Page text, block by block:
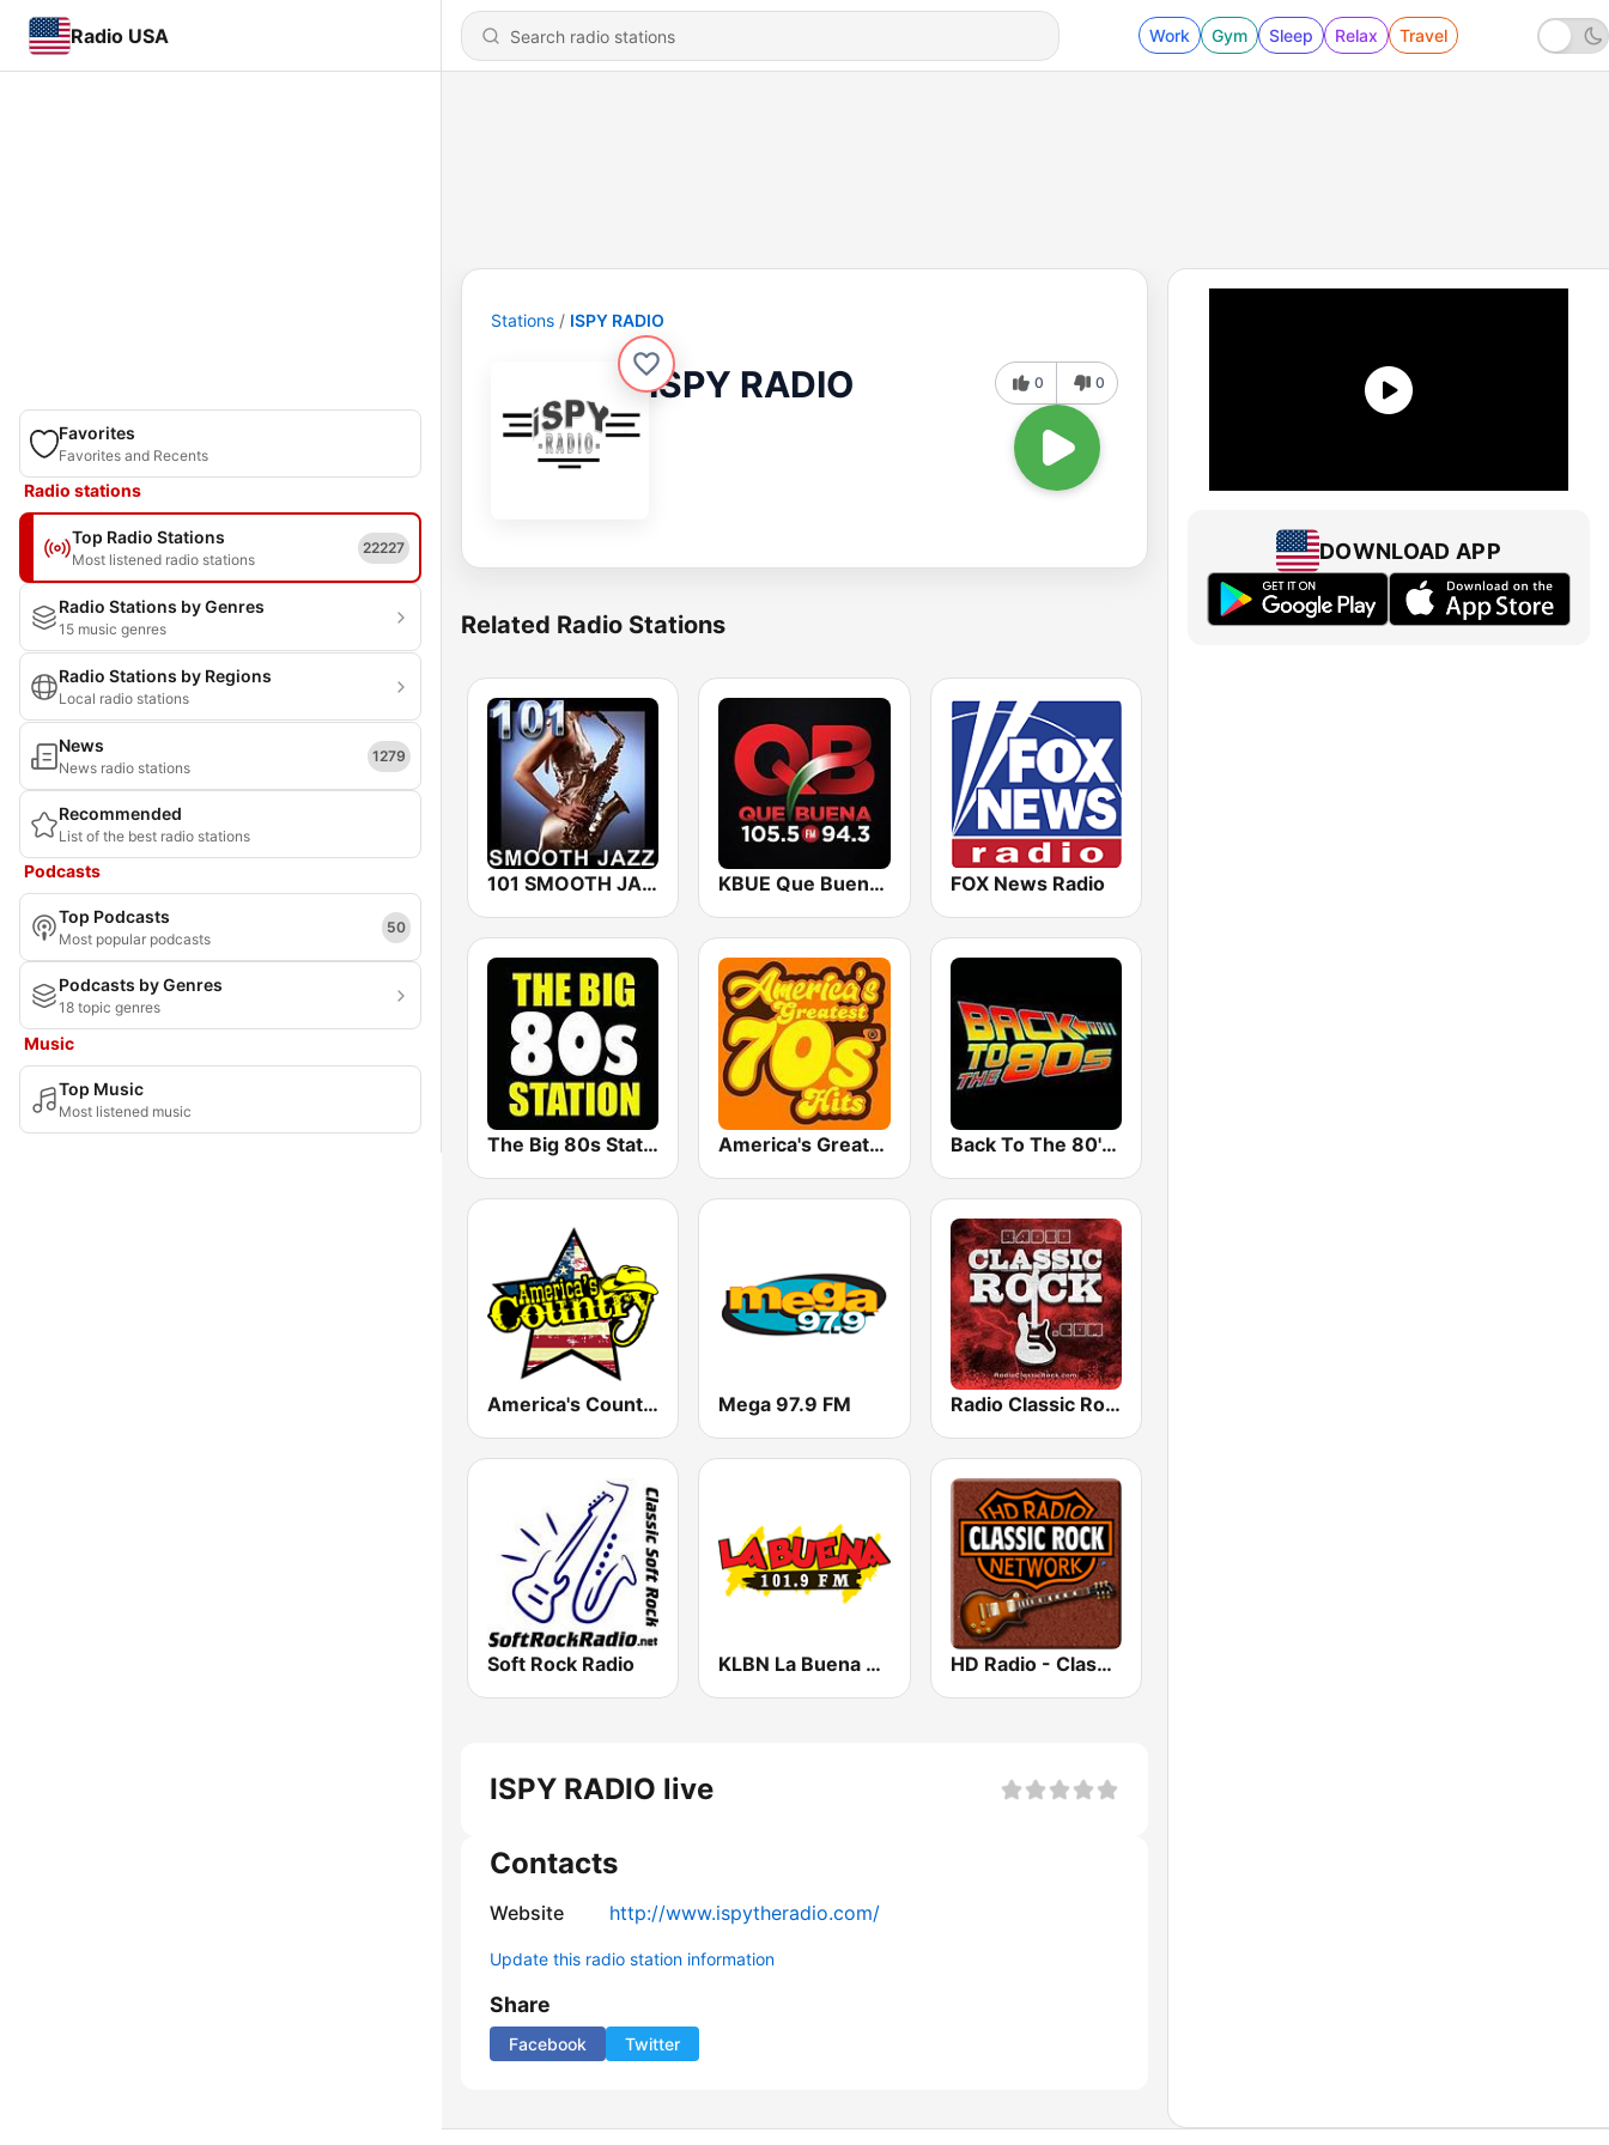
Radio USA Work Gym Sleep Relax Travel
Favorites
Favorites and Recents
Radio stations
Top Radio Stations
Most listened radio stations
22227
Radio Stations by Genres
15 music genres
Radio Stations by Regions
Local radio stations
News
News radio stations
1279
Recommended
List of the best radio stations
Podcasts
Top Podcasts
Most popular podcasts
50
Podcasts by Genres
18 topic genres
Music
Top Music
Most listened music
Stations ISPY RADIO
ISPY RADIO 0 0
Related Radio Stations
101 SMOOTH JAZZ KBUE Que Buena 105.5 / 94.3 FM (US Only) FOX News Radio
The Big 80s Station America's Greatest 70s Hits Back To The 80's Radio
America's Country Mega 97.9 FM Radio Classic Rock
Soft Rock Radio KLBN La Buena 101.9 FM HD Radio - Classic Rock
ISPY RADIO live
Contacts
Website http://www.ispytheradio.com/
Update this radio station information
Share
Facebook Twitter
DOWNLOAD APP